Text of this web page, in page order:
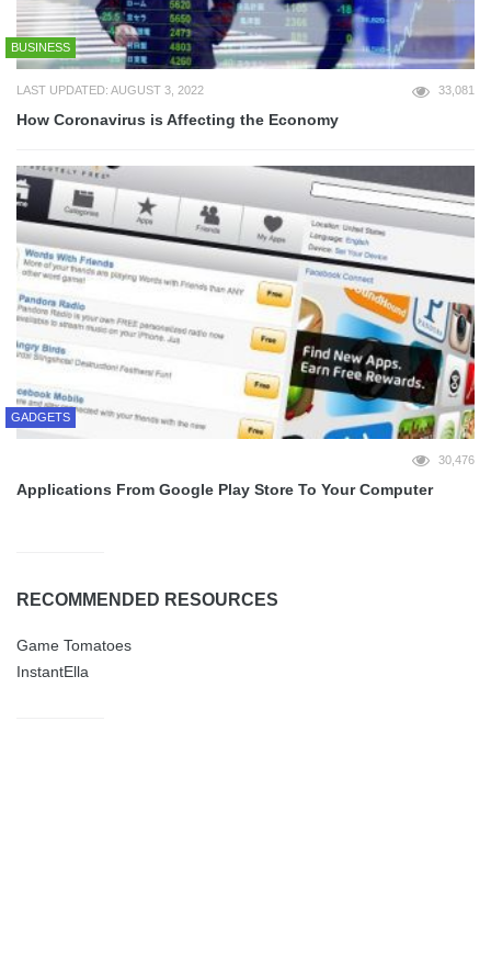
BUSINESS
LAST UPDATED: AUGUST 3, 2022 33,081
How Coronavirus is Affecting the Economy
GADGETS
30,476
Applications From Google Play Store To Your Computer
RECOMMENDED RESOURCES
Game Tomatoes
InstantElla